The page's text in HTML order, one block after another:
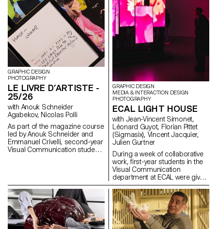
GRAPHIC DESIGN
PHOTOGRAPHY
LE LIVRE D’ARTISTE -
25/26
with Anouk Schneider
Agabekov, Nicolas Polli
As part of the magazine course
led by Anouk Schneider and
Emmanuel Crivelli, second-year
Visual Communication students
their artistic freedom at every
level of creation, whether in
terms of format, paper choice,
binding, layout, illustration, text,
or typography. In this course,
the magazine can take shape
GRAPHIC DESIGN
MEDIA & INTERACTION DESIGN
PHOTOGRAPHY
ECAL LIGHT HOUSE
with Jean-Vincent Simonet,
Léonard Guyot, Florian Pittet
(Sigmasix), Vincent Jacquier,
Julien Gurtner
During a week of collaborative
work, first-year students in the
Visual Communication
department at ECAL were given
the ambitious task of creating a
complete audiovisual
experience, designing a light
and sound architecture based
solely on five original musical
compositions. Using a central